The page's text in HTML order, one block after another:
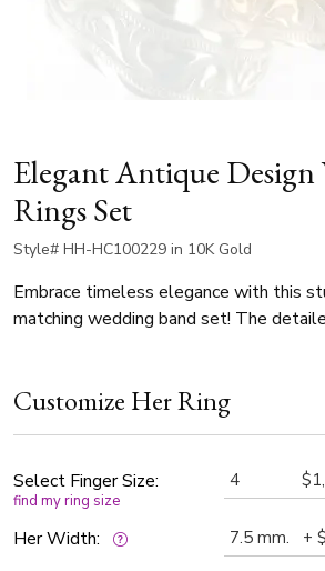
Elegant Antique Design
Rings Set
Style# HH-HC100229 in 10K Gold
Embrace timeless elegance with this
matching wedding band set! The detailed intricate antique-
inspired wave design is framed by a
wedding rings boast a high-polished finish. This
band is available in multiple widths
tone gold for a unique and personalized
choice for those who appreciate the
craftsmanship blended with modern
Customize Her Ring
Select Finger Size:
find my ring size
Her Width: